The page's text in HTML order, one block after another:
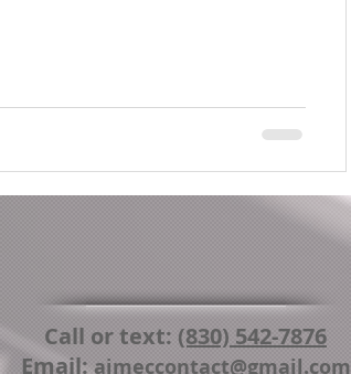
Call or text: (830) 542-7876
Email:aimeccontact@gmail.com